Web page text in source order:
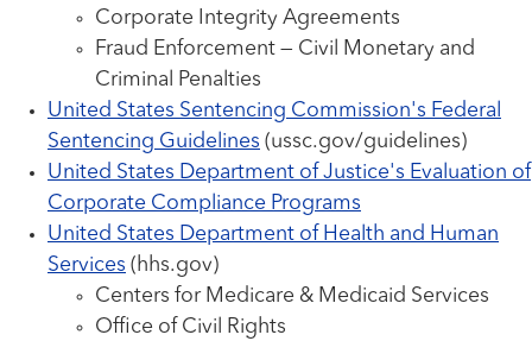
Corporate Integrity Agreements
Fraud Enforcement — Civil Monetary and
Criminal Penalties
United States Sentencing Commission's Federal
Sentencing Guidelines (ussc.gov/guidelines)
United States Department of Justice's Evaluation of
Corporate Compliance Programs
United States Department of Health and Human
Services (hhs.gov)
Centers for Medicare & Medicaid Services
Office of Civil Rights